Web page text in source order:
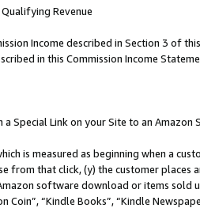
Revenue
Income described in Section 3 of
in this Commission Income
Special Link on your Site to an Amazon
is measured as beginning when a
from that click, (y) the customer
software download or items sold
Coin”, “Kindle Books”, “Kindle